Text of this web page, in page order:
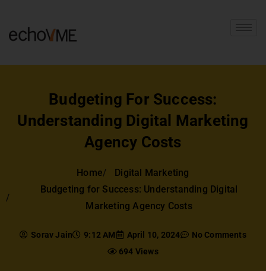
Budgeting For Success:
Understanding Digital Marketing
Agency Costs
Home
Digital Marketing
Budgeting for Success: Understanding Digital
Marketing Agency Costs
Sorav Jain 9:12 AM April 10, 2024
No Comments
694 Views